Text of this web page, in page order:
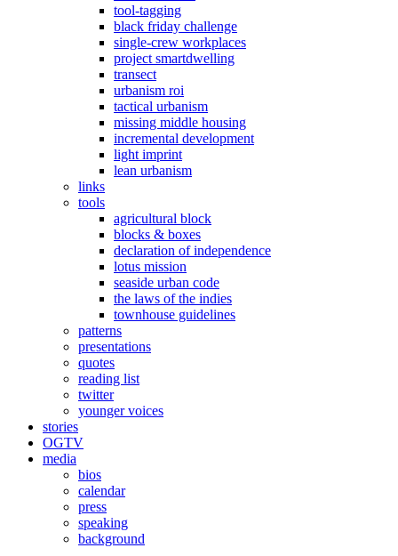
tool-tagging
black friday challenge
single-crew workplaces
project smartdwelling
transect
urbanism roi
tactical urbanism
missing middle housing
incremental development
light imprint
lean urbanism
links
tools
agricultural block
blocks & boxes
declaration of independence
lotus mission
seaside urban code
the laws of the indies
townhouse guidelines
patterns
presentations
quotes
reading list
twitter
younger voices
stories
OGTV
media
bios
calendar
press
speaking
background